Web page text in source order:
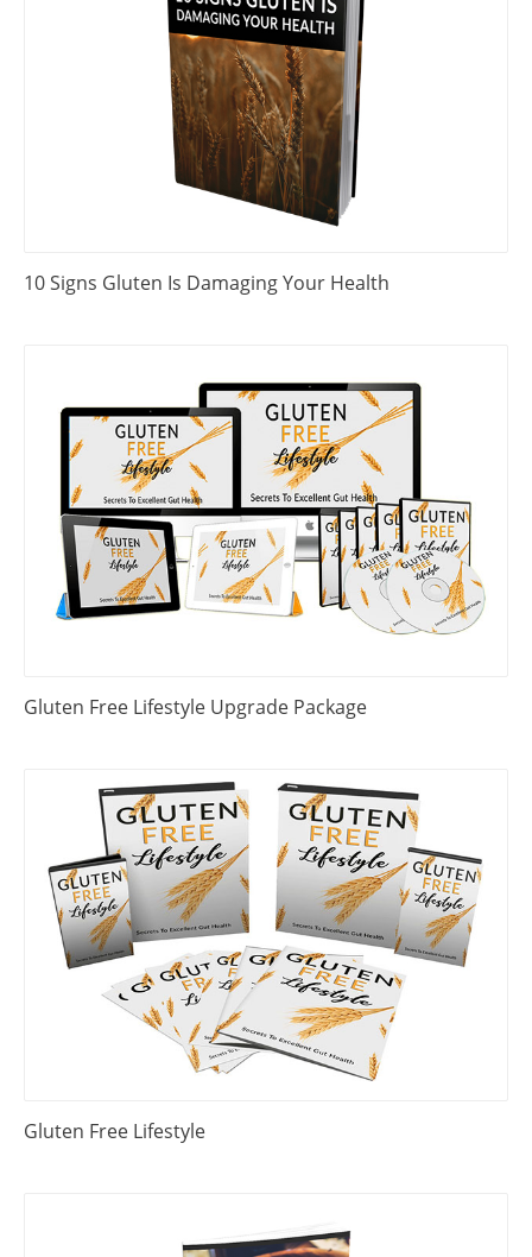
10 Signs Gluten Is Damaging Your Health
Gluten Free Lifestyle Upgrade Package
Gluten Free Lifestyle